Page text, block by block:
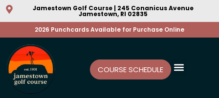
Jamestown Golf Course | 245 Conanicus Avenue
Jamestown, RI 02835
2026 Punchcards Available for Purchase Online
COURSE SCHEDULE